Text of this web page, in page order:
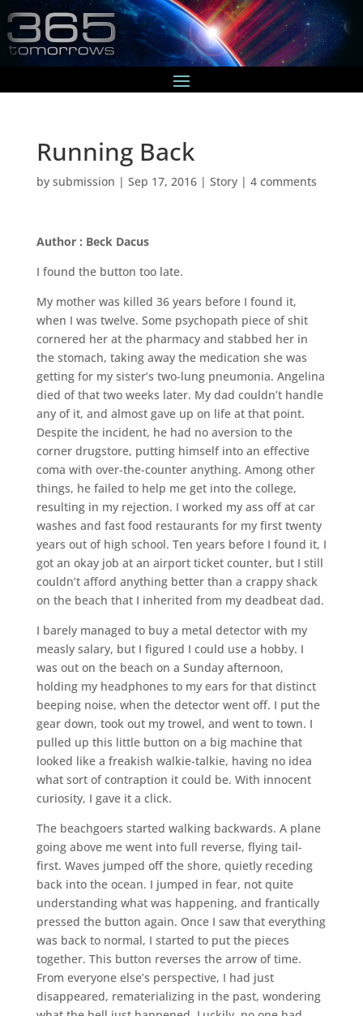
Running Back
by submission | Sep 17, 2016| Story| 4 comments
Author : Beck Dacus
I found the button too late.
My mother was killed 36 years before I found it,
when I was twelve. Some psychopath piece of shit
cornered her at the pharmacy and stabbed her in
the stomach, taking away the medication she was
getting for my sister’s two-lung pneumonia. Angelina
died of that two weeks later. My dad couldn’t handle
any of it, and almost gave up on life at that point.
Despite the incident, he had no aversion to the
corner drugstore, putting himself into an effective
coma with over-the-counter anything. Among other
things, he failed to help me get into the college,
resulting in my rejection. I worked my ass off at car
washes and fast food restaurants for my first twenty
years out of high school. Ten years before I found it, I
got an okay job at an airport ticket counter, but I still
couldn’t afford anything better than a crappy shack
on the beach that I inherited from my deadbeat dad.
I barely managed to buy a metal detector with my
measly salary, but I figured I could use a hobby. I
was out on the beach on a Sunday afternoon,
holding my headphones to my ears for that distinct
beeping noise, when the detector went off. I put the
gear down, took out my trowel, and went to town. I
pulled up this little button on a big machine that
looked like a freakish walkie-talkie, having no idea
what sort of contraption it could be. With innocent
curiosity, I gave it a click.
The beachgoers started walking backwards. A plane
going above me went into full reverse, flying tail-
first. Waves jumped off the shore, quietly receding
back into the ocean. I jumped in fear, not quite
understanding what was happening, and frantically
pressed the button again. Once I saw that everything
was back to normal, I started to put the pieces
together. This button reverses the arrow of time.
From everyone else’s perspective, I had just
disappeared, rematerializing in the past, wondering